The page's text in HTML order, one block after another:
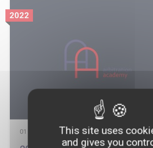
2022
01 July 2022
This site uses
and gives you